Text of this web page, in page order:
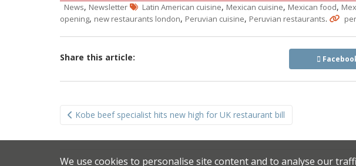
News, Newsletter Latin American cuisine, Mexican cuisine, Mexican food,
opening, new restaurants london, Peruvian cuisine, Peruvian restaurants.
Share this article:
Post
navigation
Kobe beef specialist hits new high for UK restaurant bill
We use cookies to personalise site content and to analyse our